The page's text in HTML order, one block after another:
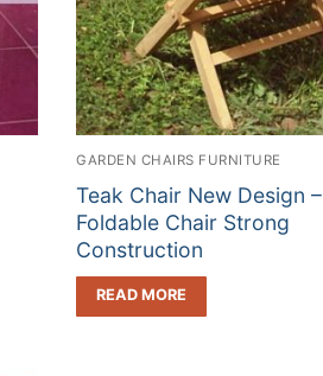
GARDEN CHAIRS FURNITURE
Teak Chair New Design –
Foldable Chair Strong
Construction
READ MORE